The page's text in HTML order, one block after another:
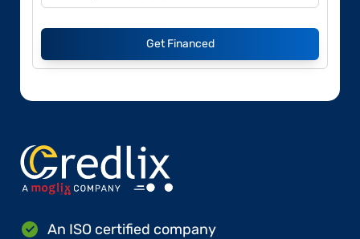
Get Financed
An ISO certified company